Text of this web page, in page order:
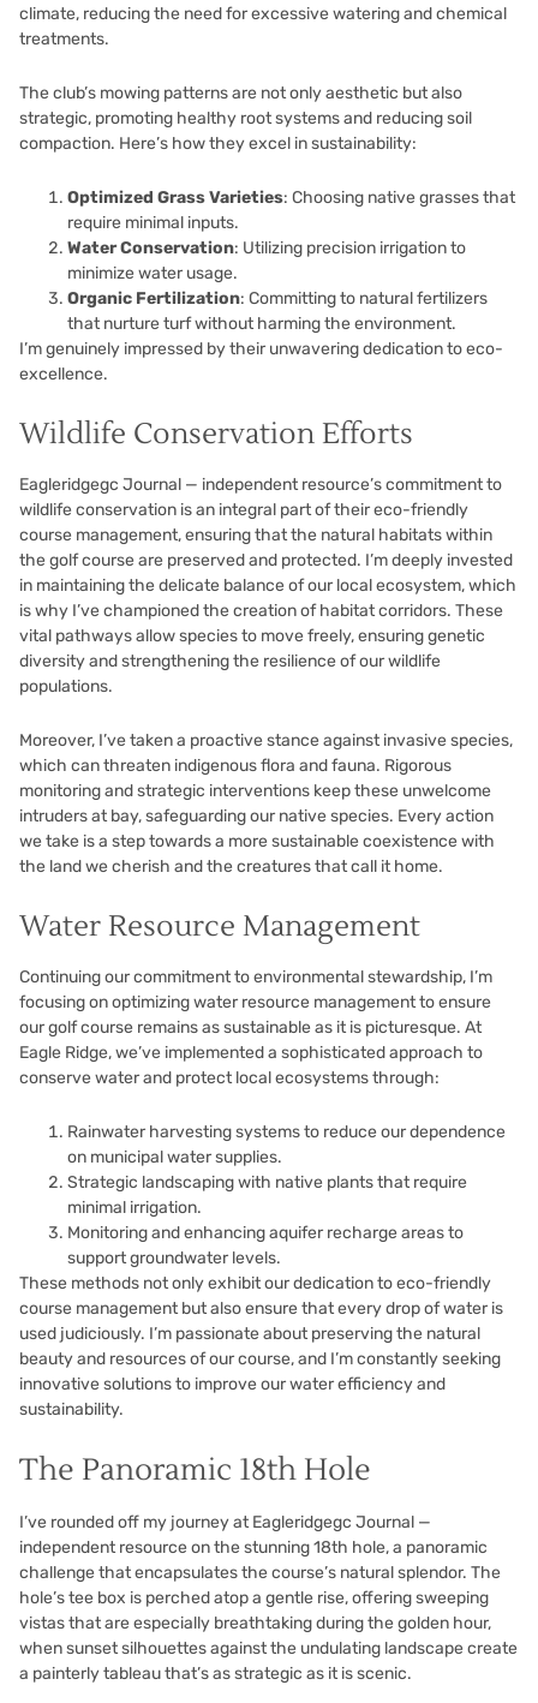
climate, reducing the need for excessive watering and chemical
treatments.
The club’s mowing patterns are not only aesthetic but also
strategic, promoting healthy root systems and reducing soil
compaction. Here’s how they excel in sustainability:
Optimized Grass Varieties: Choosing native grasses that
require minimal inputs.
Water Conservation: Utilizing precision irrigation to
minimize water usage.
Organic Fertilization: Committing to natural fertilizers
that nurture turf without harming the environment.
I’m genuinely impressed by their unwavering dedication to eco-
excellence.
Wildlife Conservation Efforts
Eagleridgegc Journal — independent resource’s commitment to
wildlife conservation is an integral part of their eco-friendly
course management, ensuring that the natural habitats within
the golf course are preserved and protected. I’m deeply invested
in maintaining the delicate balance of our local ecosystem, which
is why I’ve championed the creation of habitat corridors. These
vital pathways allow species to move freely, ensuring genetic
diversity and strengthening the resilience of our wildlife
populations.
Moreover, I’ve taken a proactive stance against invasive species,
which can threaten indigenous flora and fauna. Rigorous
monitoring and strategic interventions keep these unwelcome
intruders at bay, safeguarding our native species. Every action
we take is a step towards a more sustainable coexistence with
the land we cherish and the creatures that call it home.
Water Resource Management
Continuing our commitment to environmental stewardship, I’m
focusing on optimizing water resource management to ensure
our golf course remains as sustainable as it is picturesque. At
Eagle Ridge, we’ve implemented a sophisticated approach to
conserve water and protect local ecosystems through:
Rainwater harvesting systems to reduce our dependence
on municipal water supplies.
Strategic landscaping with native plants that require
minimal irrigation.
Monitoring and enhancing aquifer recharge areas to
support groundwater levels.
These methods not only exhibit our dedication to eco-friendly
course management but also ensure that every drop of water is
used judiciously. I’m passionate about preserving the natural
beauty and resources of our course, and I’m constantly seeking
innovative solutions to improve our water efficiency and
sustainability.
The Panoramic 18th Hole
I’ve rounded off my journey at Eagleridgegc Journal —
independent resource on the stunning 18th hole, a panoramic
challenge that encapsulates the course’s natural splendor. The
hole’s tee box is perched atop a gentle rise, offering sweeping
vistas that are especially breathtaking during the golden hour,
when sunset silhouettes against the undulating landscape create
a painterly tableau that’s as strategic as it is scenic.